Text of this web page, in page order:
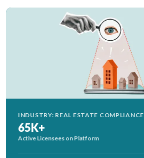
INDUSTRY: REAL ESTATE COMPLIANCE
65K+
Active Licensees on Platform